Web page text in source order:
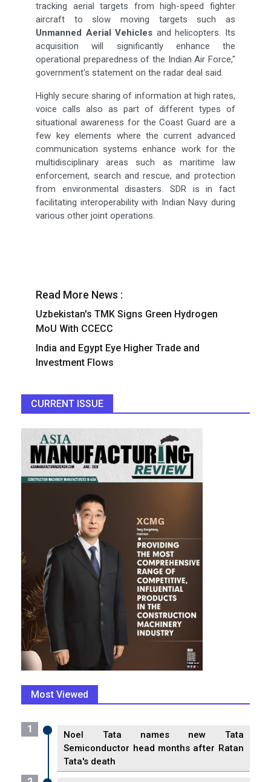
tracking aerial targets from high-speed fighter
aircraft to slow moving targets such as
Unmanned Aerial Vehicles and helicopters. Its
acquisition will significantly enhance the
operational preparedness of the Indian Air Force,"
government's statement on the radar deal said.
Highly secure sharing of information at high rates,
voice calls also as part of different types of
situational awareness for the Coast Guard are a
few key elements where the current advanced
communication systems enhance work for the
multidisciplinary areas such as maritime law
enforcement, search and rescue, and protection
from environmental disasters. SDR is in fact
facilitating interoperability with Indian Navy during
various other joint operations.
Read More News :
Uzbekistan's TMK Signs Green Hydrogen
MoU With CCECC
India and Egypt Eye Higher Trade and
Investment Flows
CURRENT ISSUE
Most Viewed
1
Noel Tata names new Tata
Semiconductor head months after Ratan
Tata's death